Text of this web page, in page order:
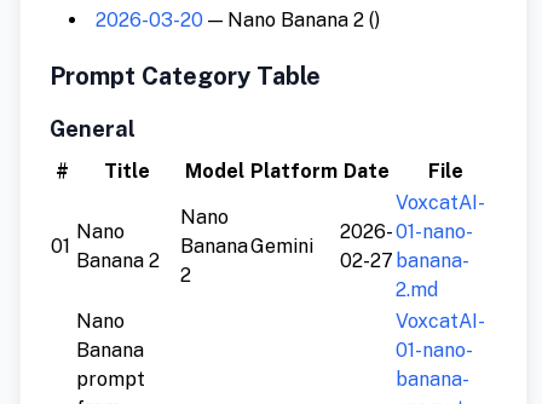
2026-03-20 — Nano Banana 2 ()
Prompt Category Table
General
# Title Model Platform Date File
01
Nano
Banana 2
Nano
Banana
2
Gemini
2026-
02-27
VoxcatAI-
01-nano-
banana-
2.md
Nano
Banana
prompt
VoxcatAI-
01-nano-
banana-